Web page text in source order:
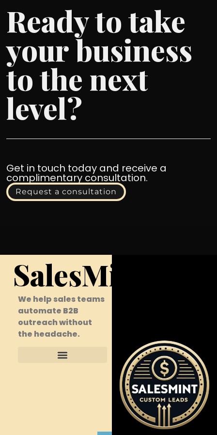
Ready to take
your business
to the next
level?
Get in touch today and receive a
complimentary consultation.
Request a consultation
SalesMint
We help sales teams
automate B2B
outreach without
the headache.